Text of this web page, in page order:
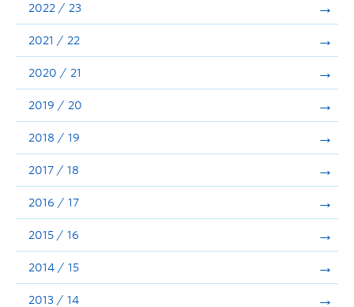
Announcements
Consultation
2022 / 23
2021 / 22
2020 / 21
2019 / 20
2018 / 19
2017 / 18
2016 / 17
2015 / 16
2014 / 15
2013 / 14